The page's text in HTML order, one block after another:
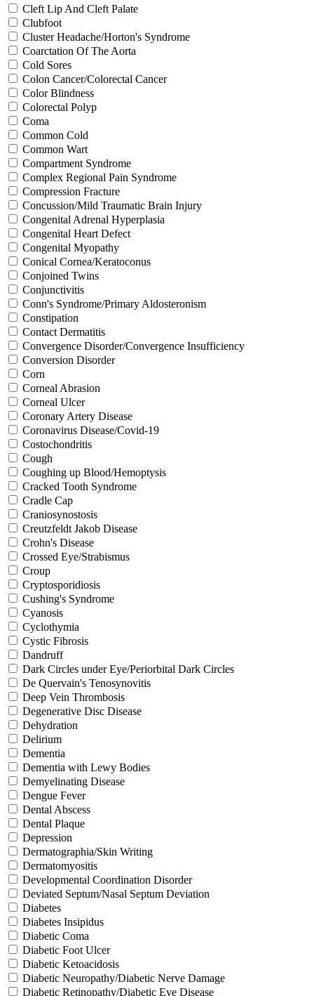
Cleft Lip And Cleft Palate
Clubfoot
Cluster Headache/Horton's Syndrome
Coarctation Of The Aorta
Cold Sores
Colon Cancer/Colorectal Cancer
Color Blindness
Colorectal Polyp
Coma
Common Cold
Common Wart
Compartment Syndrome
Complex Regional Pain Syndrome
Compression Fracture
Concussion/Mild Traumatic Brain Injury
Congenital Adrenal Hyperplasia
Congenital Heart Defect
Congenital Myopathy
Conical Cornea/Keratoconus
Conjoined Twins
Conjunctivitis
Conn's Syndrome/Primary Aldosteronism
Constipation
Contact Dermatitis
Convergence Disorder/Convergence Insufficiency
Conversion Disorder
Corn
Corneal Abrasion
Corneal Ulcer
Coronary Artery Disease
Coronavirus Disease/Covid-19
Costochondritis
Cough
Coughing up Blood/Hemoptysis
Cracked Tooth Syndrome
Cradle Cap
Craniosynostosis
Creutzfeldt Jakob Disease
Crohn's Disease
Crossed Eye/Strabismus
Croup
Cryptosporidiosis
Cushing's Syndrome
Cyanosis
Cyclothymia
Cystic Fibrosis
Dandruff
Dark Circles under Eye/Periorbital Dark Circles
De Quervain's Tenosynovitis
Deep Vein Thrombosis
Degenerative Disc Disease
Dehydration
Delirium
Dementia
Dementia with Lewy Bodies
Demyelinating Disease
Dengue Fever
Dental Abscess
Dental Plaque
Depression
Dermatographia/Skin Writing
Dermatomyositis
Developmental Coordination Disorder
Deviated Septum/Nasal Septum Deviation
Diabetes
Diabetes Insipidus
Diabetic Coma
Diabetic Foot Ulcer
Diabetic Ketoacidosis
Diabetic Neuropathy/Diabetic Nerve Damage
Diabetic Retinopathy/Diabetic Eye Disease